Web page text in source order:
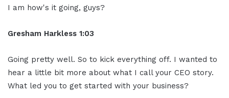
I am how's it going, guys?
Gresham Harkless 1:03
Going pretty well. So to kick everything off. I wanted to
hear a little bit more about what I call your CEO story.
What led you to get started with your business?